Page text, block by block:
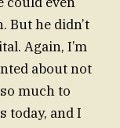
But he didn’t
Again, I’m
about not
much to
today, and I